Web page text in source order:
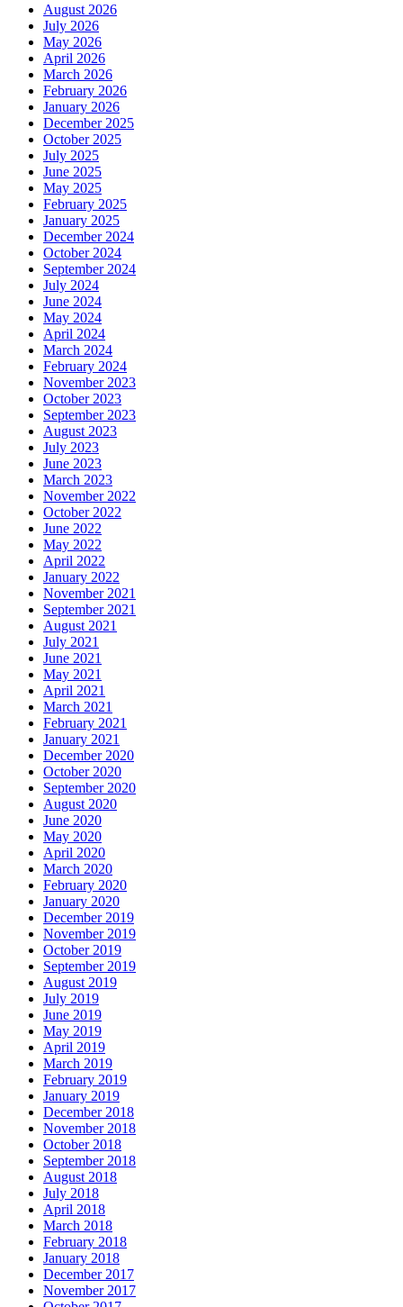
August 2026
July 2026
May 2026
April 2026
March 2026
February 2026
January 2026
December 2025
October 2025
July 2025
June 2025
May 2025
February 2025
January 2025
December 2024
October 2024
September 2024
July 2024
June 2024
May 2024
April 2024
March 2024
February 2024
November 2023
October 2023
September 2023
August 2023
July 2023
June 2023
March 2023
November 2022
October 2022
June 2022
May 2022
April 2022
January 2022
November 2021
September 2021
August 2021
July 2021
June 2021
May 2021
April 2021
March 2021
February 2021
January 2021
December 2020
October 2020
September 2020
August 2020
June 2020
May 2020
April 2020
March 2020
February 2020
January 2020
December 2019
November 2019
October 2019
September 2019
August 2019
July 2019
June 2019
May 2019
April 2019
March 2019
February 2019
January 2019
December 2018
November 2018
October 2018
September 2018
August 2018
July 2018
April 2018
March 2018
February 2018
January 2018
December 2017
November 2017